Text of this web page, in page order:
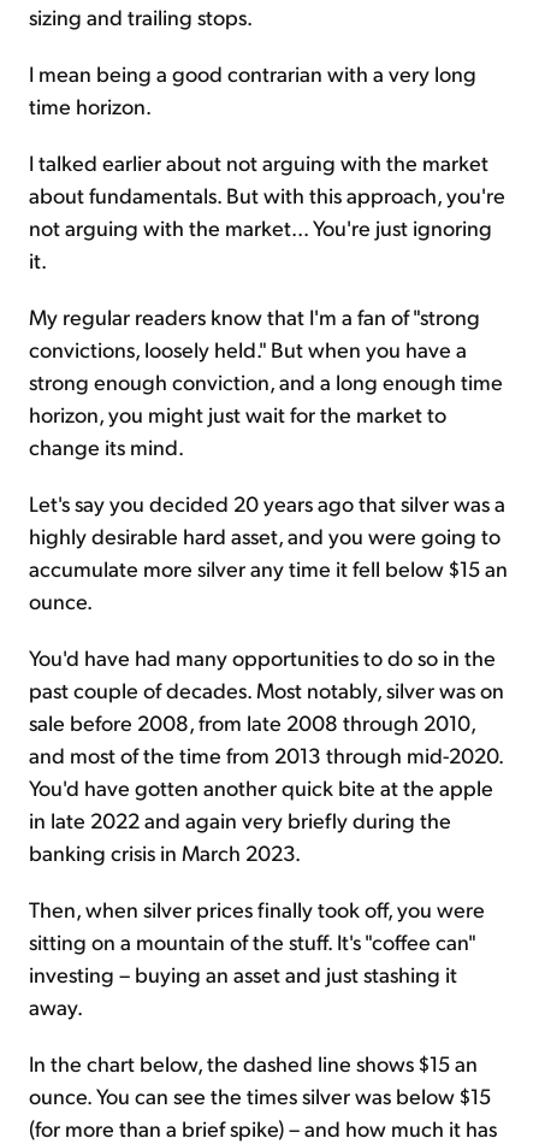
sizing and trailing stops.
I mean being a good contrarian with a very long
time horizon.
I talked earlier about not arguing with the market
about fundamentals. But with this approach, you're
not arguing with the market... You're just ignoring
it.
My regular readers know that I'm a fan of "strong
convictions, loosely held." But when you have a
strong enough conviction, and a long enough time
horizon, you might just wait for the market to
change its mind.
Let's say you decided 20 years ago that silver was a
highly desirable hard asset, and you were going to
accumulate more silver any time it fell below $15 an
ounce.
You'd have had many opportunities to do so in the
past couple of decades. Most notably, silver was on
sale before 2008, from late 2008 through 2010,
and most of the time from 2013 through mid-2020.
You'd have gotten another quick bite at the apple
in late 2022 and again very briefly during the
banking crisis in March 2023.
Then, when silver prices finally took off, you were
sitting on a mountain of the stuff. It's "coffee can"
investing – buying an asset and just stashing it
away.
In the chart below, the dashed line shows $15 an
ounce. You can see the times silver was below $15
(for more than a brief spike) – and how much it has